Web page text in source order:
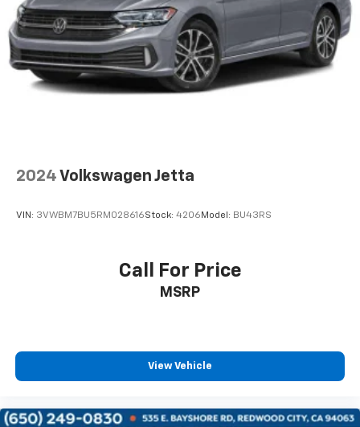
2024 Volkswagen Jetta
VIN: 3VWBM7BU5RM028616Stock: 4206 Model: BU43RS
Call For Price
MSRP
View Vehicle